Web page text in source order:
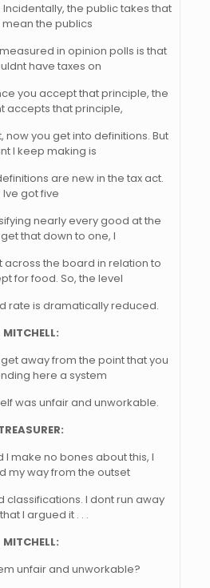
Incidentally, the public takes that
mean the publics
in opinion polls is that
have taxes on
you accept that principle, the
accepts that principle,
now you get into definitions. But
I keep making is
are new in the tax act.
Ive got five
nearly every good at the
that down to one, I
across the board in relation to
for food. So, the level
rate is dramatically reduced.
MITCHELL:
get away from the point that you
here a system
was unfair and unworkable.
I make no bones about this, I
my way from the outset
I dont run away
I argued it . . .
MITCHELL:
unfair and unworkable?